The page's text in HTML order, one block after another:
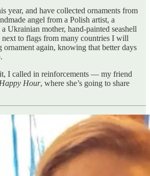
year, and have collected ornaments from
angel from a Polish artist, a
Ukrainian mother, hand-painted seashell
to flags from many countries I will
ornament again, knowing that better days
I called in reinforcements — my friend
Happy Hour, where she’s going to share